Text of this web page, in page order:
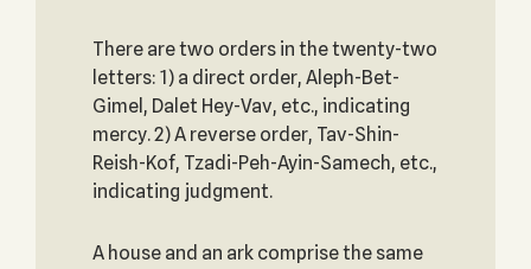
There are two orders in the twenty-two
letters: 1) a direct order, Aleph-Bet-
Gimel, Dalet Hey-Vav, etc., indicating
mercy. 2) A reverse order, Tav-Shin-
Reish-Kof, Tzadi-Peh-Ayin-Samech, etc.,
indicating judgment.
A house and an ark comprise the same